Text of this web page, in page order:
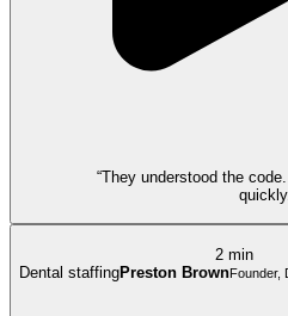
“They understood the
2 min
Dental staffingPreston BrownFounder,